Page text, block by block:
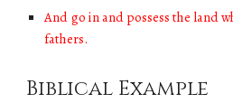
And go in and possess the land
fathers.
Biblical Example